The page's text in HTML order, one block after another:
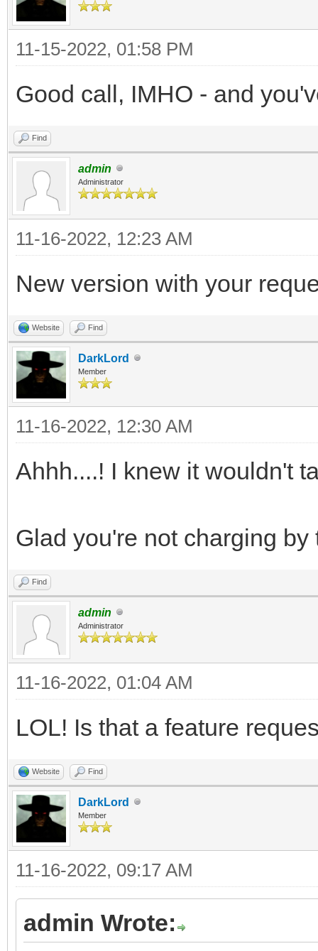
11-15-2022, 01:58 PM
Good call, IMHO - and
Find
admin
Administrator
11-16-2022, 12:23 AM
New version with your
Website Find
DarkLord
Member
11-16-2022, 12:30 AM
Ahhh....! I knew it wouldn't
Glad you're not charging
Find
admin
Administrator
11-16-2022, 01:04 AM
LOL! Is that a feature
Website Find
DarkLord
Member
11-16-2022, 09:17 AM
admin Wrote: